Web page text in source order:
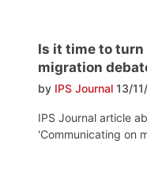
Is it time to turn
migration
by IPS Journal 13/
IPS Journal article
'Communicating on